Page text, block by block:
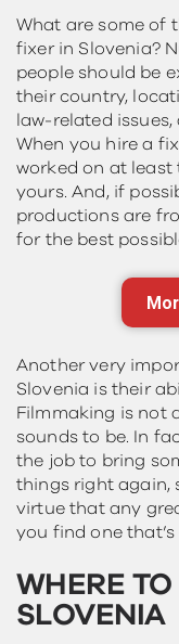
What are some of
fixer in Slovenia?
people should be
their country,
law-related
When you hire a
worked on at
yours. And, if
productions are
for the best
Another very
Slovenia is their
Filmmaking is not
sounds to be. In
the job to bring
things right again,
virtue that any
you find one
WHERE
SLOVENIA